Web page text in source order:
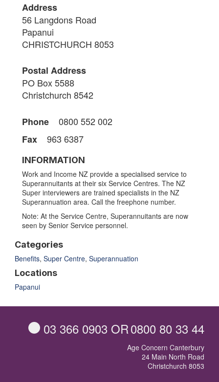
Address
56 Langdons Road
Papanui
CHRISTCHURCH 8053
Postal Address
PO Box 5588
Christchurch 8542
Phone
0800 552 002
Fax
963 6387
INFORMATION
Work and Income NZ provide a specialised service to
Superannuitants at their six Service Centres. The NZ
Super interviewers are trained specialists in the NZ
Superannuation area. Call the freephone number.
Note: At the Service Centre, Superannuitants are now
seen by Senior Service personnel.
Categories
Benefits, Super Centre, Superannuation
Locations
Papanui
03 366 0903 OR0800 80 33 44
Age Concern Canterbury
24 Main North Road
Christchurch 8053